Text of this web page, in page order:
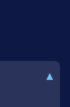
▾